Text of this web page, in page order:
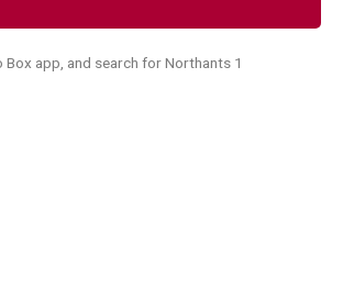
Box app, and search for Northants 1